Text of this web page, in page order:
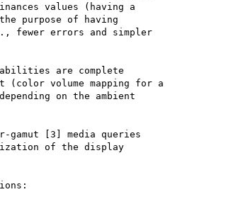
values (having a
purpose of having
fewer errors and simpler
are complete
(color volume mapping for a
on the ambient
[3] media queries
of the display